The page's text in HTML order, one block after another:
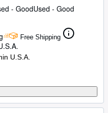
- GoodUsed - Good
Free Shipping
U.S.A.